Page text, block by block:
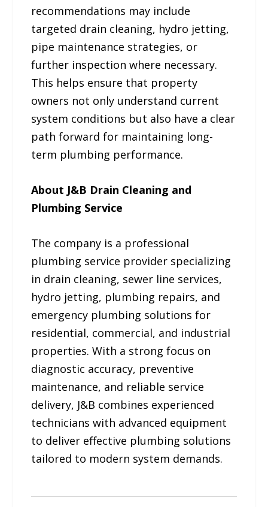
recommendations may include
targeted drain cleaning, hydro jetting,
pipe maintenance strategies, or
further inspection where necessary.
This helps ensure that property
owners not only understand current
system conditions but also have a clear
path forward for maintaining long-
term plumbing performance.
About J&B Drain Cleaning and
Plumbing Service
The company is a professional
plumbing service provider specializing
in drain cleaning, sewer line services,
hydro jetting, plumbing repairs, and
emergency plumbing solutions for
residential, commercial, and industrial
properties. With a strong focus on
diagnostic accuracy, preventive
maintenance, and reliable service
delivery, J&B combines experienced
technicians with advanced equipment
to deliver effective plumbing solutions
tailored to modern system demands.